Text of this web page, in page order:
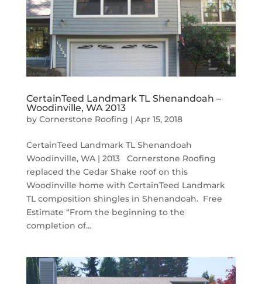
CertainTeed Landmark TL Shenandoah –
Woodinville, WA 2013
by Cornerstone Roofing | Apr 15, 2018
CertainTeed Landmark TL Shenandoah
Woodinville, WA | 2013 Cornerstone Roofing
replaced the Cedar Shake roof on this
Woodinville home with CertainTeed Landmark
TL composition shingles in Shenandoah. Free
Estimate “From the beginning to the
completion of...